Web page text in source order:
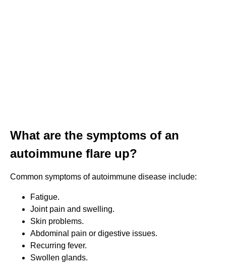
What are the symptoms of an
autoimmune flare up?
Common symptoms of autoimmune disease include:
Fatigue.
Joint pain and swelling.
Skin problems.
Abdominal pain or digestive issues.
Recurring fever.
Swollen glands.